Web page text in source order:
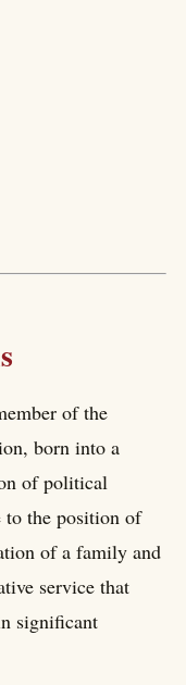
of the
born into a
of political
to the position of
of a family and
service that
significant